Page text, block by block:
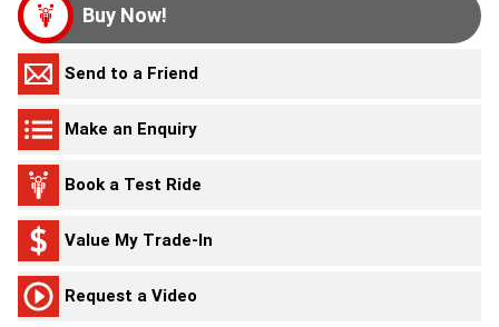
Buy Now!
Send to a Friend
Make an Enquiry
Book a Test Ride
Value My Trade-In
Request a Video